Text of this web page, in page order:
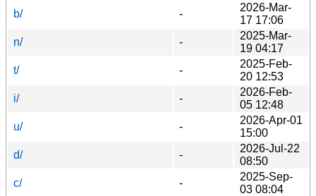
b/
-
2026-Mar-
17 17:06
n/
-
2025-Mar-
19 04:17
t/
-
2025-Feb-
20 12:53
i/
-
2026-Feb-
05 12:48
u/
-
2026-Apr-01
15:00
d/
-
2026-Jul-22
08:50
c/
-
2025-Sep-
03 08:04